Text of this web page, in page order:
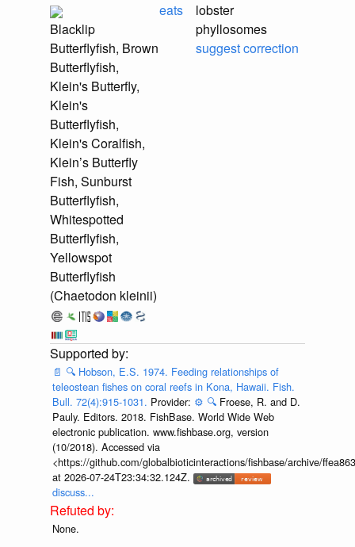
Blacklip
Butterflyfish, Brown
Butterflyfish,
Klein's Butterfly,
Klein's
Butterflyfish,
Klein's Coralfish,
Klein’s Butterfly
Fish, Sunburst
Butterflyfish,
Whitespotted
Butterflyfish,
Yellowspot
Butterflyfish
(Chaetodon kleinii)
eats
lobster
phyllosomes
suggest correction
📄 🔍 Hobson, E.S. 1974. Feeding relationships of
teleostean fishes on coral reefs in Kona, Hawaii. Fish.
Bull. 72(4):915-1031. Provider: ⚙️ 🔍 Froese, R. and D.
Pauly. Editors. 2018. FishBase. World Wide Web
electronic publication. www.fishbase.org, version
(10/2018). Accessed via
<https://github.com/globalbioticinteractions/fishbase/archive/
at 2026-07-24T23:34:32.124Z.
discuss...
None.